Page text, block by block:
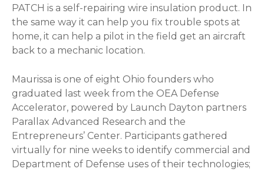
PATCH is a self-repairing wire insulation product. In
the same way it can help you fix trouble spots at
home, it can help a pilot in the field get an aircraft
back to a mechanic location.
Maurissa is one of eight Ohio founders who
graduated last week from the OEA Defense
Accelerator, powered by Launch Dayton partners
Parallax Advanced Research and the
Entrepreneurs’ Center. Participants gathered
virtually for nine weeks to identify commercial and
Department of Defense uses of their technologies;